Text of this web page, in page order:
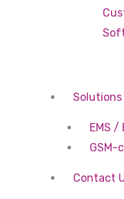
Solutions
EMS /
GSM-
Contact